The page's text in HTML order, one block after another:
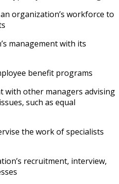
organization’s workforce to
management with its
benefit programs
with other managers advising
such as equal
the work of specialists
recruitment, interview,